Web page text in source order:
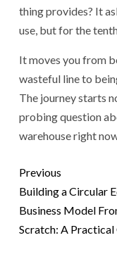
thing provides? It
use, but for the
It moves you from
wasteful line to
The journey starts
probing question
warehouse right
Previous
Building a Circular
Business Model
Scratch: A Practical